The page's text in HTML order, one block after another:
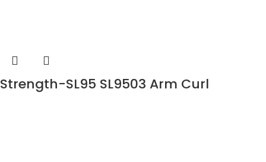
Strength-SL95 SL9503 Arm Curl